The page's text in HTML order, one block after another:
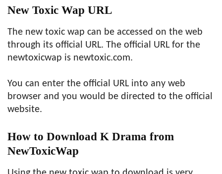
New Toxic Wap URL
The new toxic wap can be accessed on the web
through its official URL. The official URL for the
newtoxicwap is newtoxic.com.
You can enter the official URL into any web
browser and you would be directed to the official
website.
How to Download K Drama from
NewToxicWap